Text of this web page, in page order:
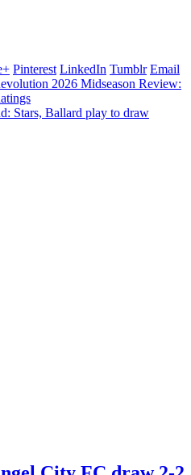
Pinterest LinkedIn Tumblr Email
2026 Midseason Review:
Stars, Ballard play to draw